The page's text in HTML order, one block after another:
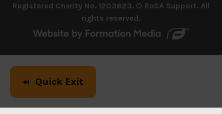
Registered Charity No. 1203823. © RoSA Support. All
rights reserved.
Quick Exit